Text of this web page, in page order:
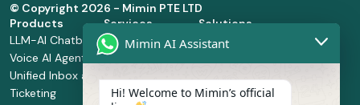
© Copyright 2026 - Mimin PTE LTD
Products
LLM-AI Chatbot
Voice AI Agents
Unified Inbox and
Ticketing
Services
Solution Design
and
Manage Service
Solutions
Retail and
Health and
Mimin AI Assistant
Hi! Welcome to Mimin’s official